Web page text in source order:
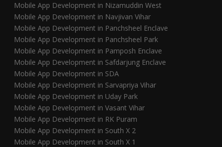
Mobile App Development in Nizamuddin West
Mobile App Development in Navjivan Vihar
Mobile App Development in Panchsheel Enclave
Mobile App Development in Panchsheel Park
Mobile App Development in Pamposh Enclave
Mobile App Development in Safdarjung Enclave
Mobile App Development in SDA
Mobile App Development in Sarvapriya Vihar
Mobile App Development in Uday Park
Mobile App Development in Vasant Vihar
Mobile App Development in RK Puram
Mobile App Development in South X 2
Mobile App Development in South X 1